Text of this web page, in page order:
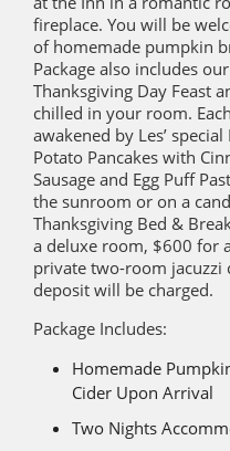
fireplace. You will be
of homemade pumpkin
Package also includes
Thanksgiving Day Feast
chilled in your room.
awakened by Les’
Potato Pancakes with
Sausage and Egg Puff
the sunroom or on a
Thanksgiving Bed &
a deluxe room, $600 for
private two-room jacuzzi
deposit will be charged.
Package Includes:
Homemade
Cider Upon Arrival
Two Nights